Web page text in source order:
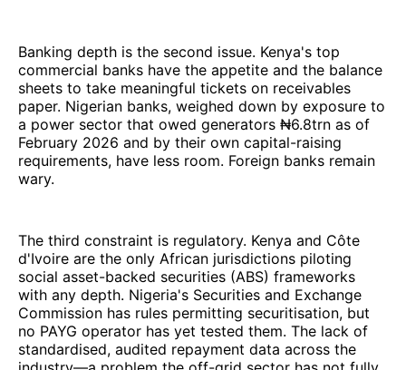
Banking depth is the second issue. Kenya's top
commercial banks have the appetite and the balance
sheets to take meaningful tickets on receivables
paper. Nigerian banks, weighed down by exposure to
a power sector that owed generators ₦6.8trn as of
February 2026 and by their own capital-raising
requirements, have less room. Foreign banks remain
wary.
The third constraint is regulatory. Kenya and Côte
d'Ivoire are the only African jurisdictions piloting
social asset-backed securities (ABS) frameworks
with any depth. Nigeria's Securities and Exchange
Commission has rules permitting securitisation, but
no PAYG operator has yet tested them. The lack of
standardised, audited repayment data across the